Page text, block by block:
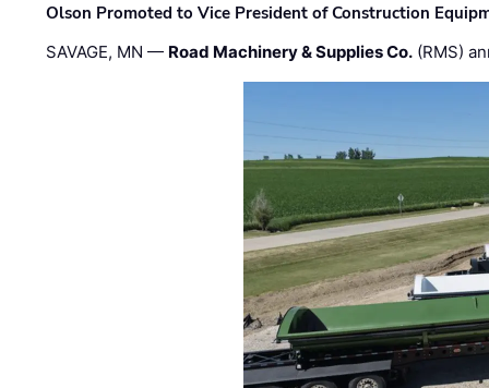
Olson Promoted to Vice President of Construction
SAVAGE, MN — Road Machinery & Supplies Co. (RMS)